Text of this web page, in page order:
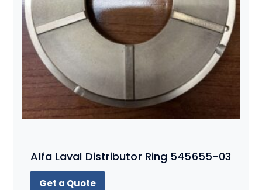
Alfa Laval Distributor Ring 545655-03
Get a Quote